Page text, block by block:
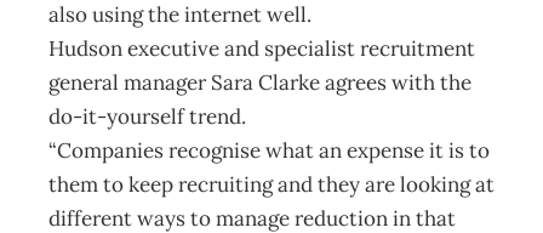
also using the internet well.
Hudson executive and specialist recruitment
general manager Sara Clarke agrees with the
do-it-yourself trend.
“Companies recognise what an expense it is to
them to keep recruiting and they are looking at
different ways to manage reduction in that